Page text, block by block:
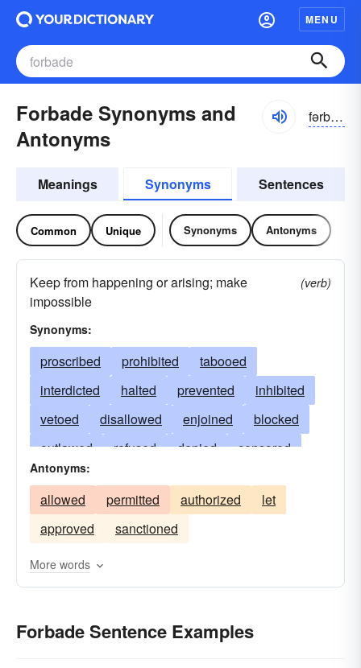
MENU
Forbade Synonyms and
Antonyms
fərbad, fôrbad
Meanings Synonyms Sentences
Common Unique Synonyms Antonyms
Keep from happening or arising; make
impossible
(verb)
Synonyms:
proscribed prohibited
tabooed
interdicted
halted prevented
inhibited
vetoed
disallowed enjoined
blocked
outlawed
refused denied
censored
precluded
banned
excluded checked
foreclosed
restrained
restricted
gainsaid
hindered
forestalled cancelled
deprived
opposed
defied defended
Antonyms:
allowed permitted authorized
let
approved
sanctioned
More words
Forbade Sentence Examples